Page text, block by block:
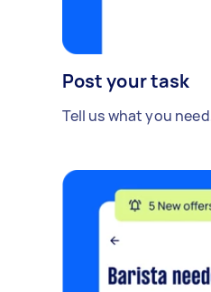
Post your task
Tell us what you